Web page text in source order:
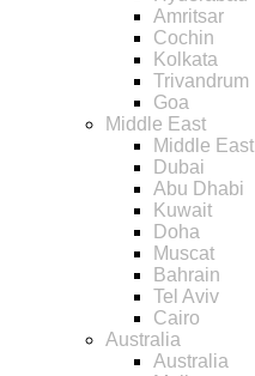
Amritsar
Cochin
Kolkata
Trivandrum
Goa
Middle East
Middle East
Dubai
Abu Dhabi
Kuwait
Doha
Muscat
Bahrain
Tel Aviv
Cairo
Australia
Australia